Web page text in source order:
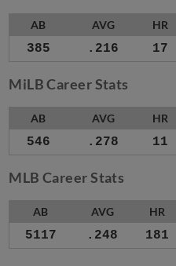
AB AVG HR
385 .216 17
MiLB Career Stats
AB AVG HR
546 .278 11
MLB Career Stats
AB AVG HR
5117 .248 181